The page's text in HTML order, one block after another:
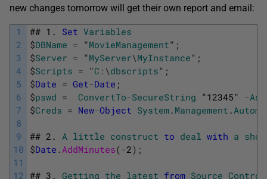
new changes tomorrow will get their own report and email:
1
2
3
4
5
6
7
8
9
10
11
12
## 1. Set Variables
$DBName = "MovieManagement" ;
$Server = "MyServer\MyInstance" ;
$Scripts = "C : \dbscripts" ;
$Date = Get-Date ;
$pswd = ConvertTo-SecureString "12345" -
$Creds = New-Object System . Management .
## 2. A little construct to deal with a
$Date . AddMinutes( -2) ;
## 3. Getting the latest from Source Control